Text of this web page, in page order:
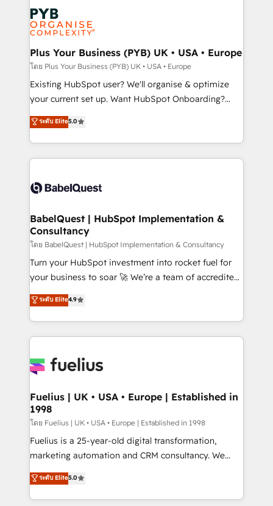
expertise to deliver the solutions you need.
Marketing, Answer Engine Optimisation, and
Generative Engine Optimisation (AI Search),
HubSpot Content Hub, WordPress development,
B2B SEO, paid media, and content. We work with
enterprise and growth-led companies across
technology, professional services, financial services
and industrial sectors. Offices in Johannesburg, Cape
implementations delivered. AI visibility coverage
across ChatGPT, Claude, Perplexity, Gemini and
Innovation HubSpot Impact Award - Platform
Migration Excellence HubSpot Impact Award -
professionals.
Plus Your Business (PYB) UK • USA • Europe
โดย Plus Your Business (PYB) UK • USA • Europe
Existing HubSpot user? We'll organise & optimize
your current set up. Want HubSpot Onboarding?
We'll customise your CRM & automate your business
processes. Welcome to our Profile! We can help
with... • CRM implementation, reports & workflows,
and team training • CRM migration: Salesforce,
Custom API integrations & ERP systems inc. SAP and
super skilled members) • 150+ Clients for Sales Hub,
Marketing Hub, Service Hub, Data Hub and Website
(CMS) • ISO/IEC 27001:2022, ISO 9001:2015 and
now... ISO 42001: 2023 certified • Exclusive AI
'GuardHub' governance framework, based on ISO
𝗳𝗼𝗿 𝘁𝗵𝗲 𝗻𝗲𝘅𝘁 𝘀𝘁𝗲𝗽? Click the 👈 '𝗖𝗼𝗻𝘁𝗮𝗰𝘁
𝗯𝘂𝘀𝗶𝗻𝗲𝘀𝘀' button to get in touch (𝘸𝘦'𝘳𝘦 𝘴𝘶𝘱𝘦𝘳
ระดับ Elite5.0
BabelQuest | HubSpot Implementation &
Consultancy
โดย BabelQuest | HubSpot Implementation & Consultancy
Turn your HubSpot investment into rocket fuel for
your business to soar 🚀 We’re a team of accredited
HubSpot experts ready to help you. We can
implement the platform into complex business
environments, optimise what you've got and make
sure you can actually use it, build your website in
for you and execute it on HubSpot. We are on the
framework, meaning we've been accredited by
HubSpot and vetted by the CCS, which means we
can support public sector companies as well the
other ones listed in our profile. Our services: -
HubSpot implementation - HubSpot CMS website
is there for you to: - Grow revenue, and run your
business more efficiently - Build stronger
ระดับ Elite4.9
Fuelius | UK • USA • Europe | Established in
1998
โดย Fuelius | UK • USA • Europe | Established in 1998
Fuelius is a 25-year-old digital transformation,
marketing automation and CRM consultancy. We
enable mid-market and enterprise clients to
maximise their return from digital and fuel their
growth. We modernise platforms, streamline
ระดับ Elite5.0